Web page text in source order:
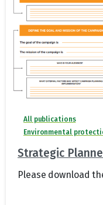
All publications
Environmental
Strategic
Please download